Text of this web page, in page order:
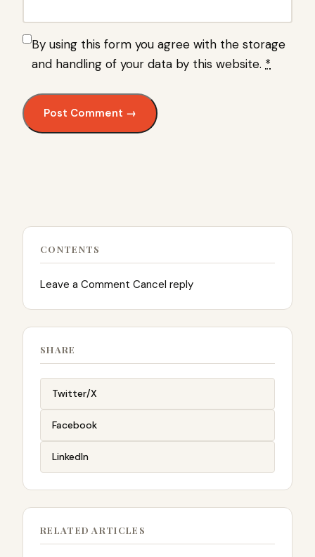
By using this form you agree with the storage
and handling of your data by this website. *
CONTENTS
Leave a Comment Cancel reply
SHARE
Twitter/X
Facebook
LinkedIn
RELATED ARTICLES